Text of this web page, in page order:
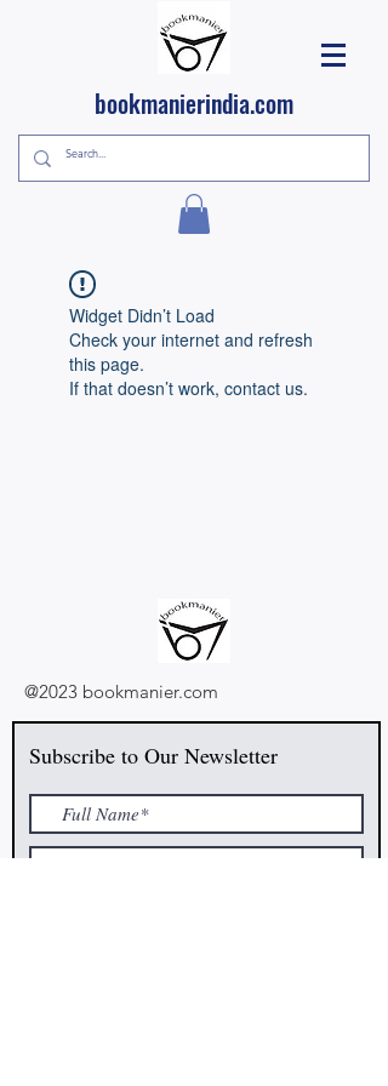
bookmanierindia.com
Widget Didn’t Load
Check your internet and refresh
this page.
If that doesn’t work, contact us.
@2023 bookmanier.com
Subscribe to Our Newsletter